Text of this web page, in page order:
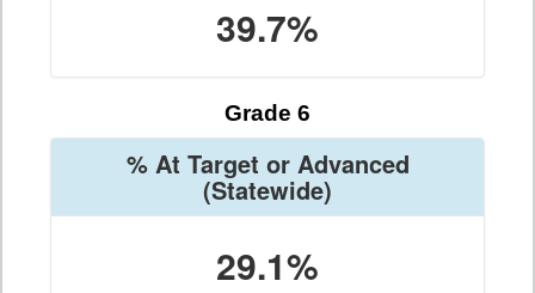
39.7%
Grade 6
% At Target or Advanced
(Statewide)
29.1%